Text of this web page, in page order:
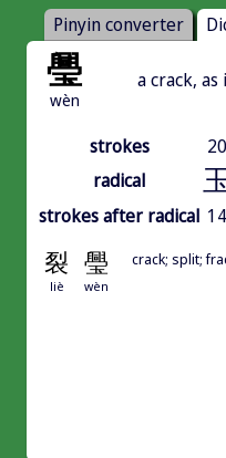
Pinyin converter
璺
wèn
a crack,
strokes
20
radical
strokes after radical 14
裂 璺
liè wèn
crack; split;